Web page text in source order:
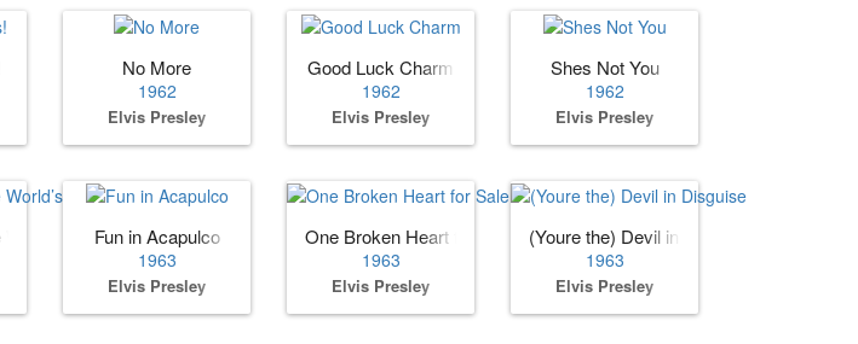
No More
1962
Elvis Presley
Good Luck Charm
1962
Elvis Presley
Shes Not You
1962
Elvis Presley
FairFun in Acapulco
1963
Elvis Presley
One Broken Heart for Sale
1963
Elvis Presley
(Youre the) Devil in Disguise
1963
Elvis Presley